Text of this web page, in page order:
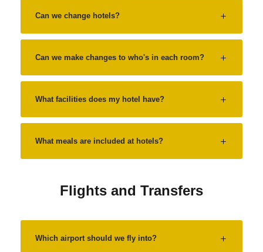
Can we change hotels?
Can we make changes to who's in each room?
What facilities does my hotel have?
What meals are included at hotels?
Flights and Transfers
Which airport should we fly into?